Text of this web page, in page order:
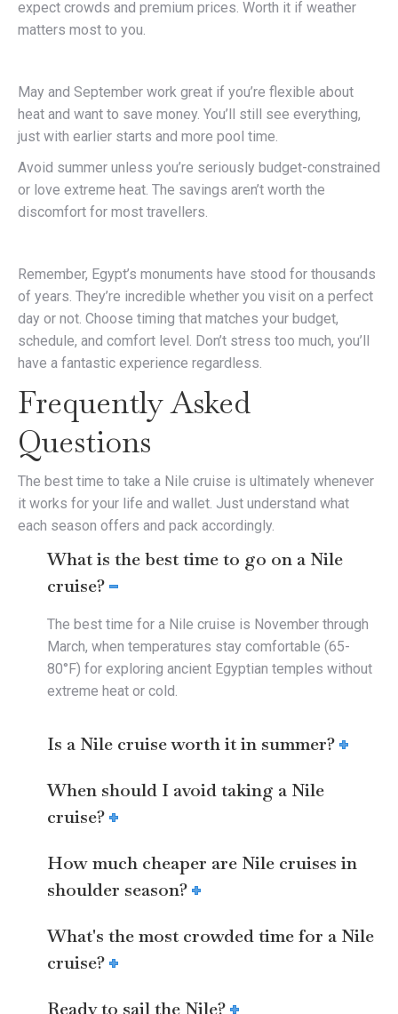
expect crowds and premium prices. Worth it if weather
matters most to you.
May and September work great if you’re flexible about
heat and want to save money. You’ll still see everything,
just with earlier starts and more pool time.
Avoid summer unless you’re seriously budget-constrained
or love extreme heat. The savings aren’t worth the
discomfort for most travellers.
Remember, Egypt’s monuments have stood for thousands
of years. They’re incredible whether you visit on a perfect
day or not. Choose timing that matches your budget,
schedule, and comfort level. Don’t stress too much, you’ll
have a fantastic experience regardless.
Frequently Asked
Questions
The best time to take a Nile cruise is ultimately whenever
it works for your life and wallet. Just understand what
each season offers and pack accordingly.
What is the best time to go on a Nile
cruise?
The best time for a Nile cruise is November through
March, when temperatures stay comfortable (65-
80°F) for exploring ancient Egyptian temples without
extreme heat or cold.
Is a Nile cruise worth it in summer?
When should I avoid taking a Nile
cruise?
How much cheaper are Nile cruises in
shoulder season?
What's the most crowded time for a Nile
cruise?
Ready to sail the Nile?